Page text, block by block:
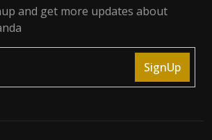
and get more updates about
SignUp